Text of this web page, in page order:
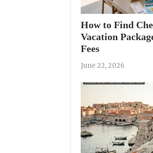
How to Find
Vacation
Fees
June 22, 2026